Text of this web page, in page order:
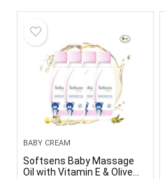
BABY CREAM
Softsens Baby Massage
Oil with Vitamin E & Olive